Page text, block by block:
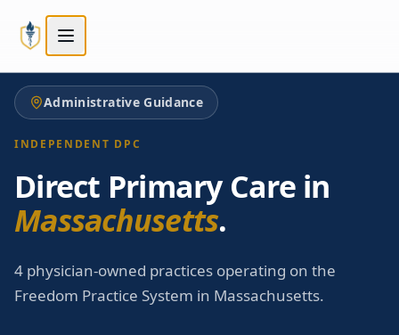
Administrative Guidance
INDEPENDENT DPC
Direct Primary Care in
Massachusetts.
4 physician-owned practices operating on the
Freedom Practice System in Massachusetts.